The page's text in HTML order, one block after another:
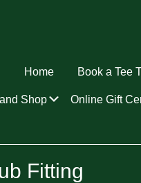
Home Book a Tee
Shop Submenu
Online Gift
Fitting